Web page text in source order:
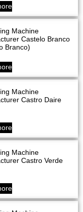
Machine
Castelo Branco
Branco)
Machine
Castro Daire
Machine
Castro Verde